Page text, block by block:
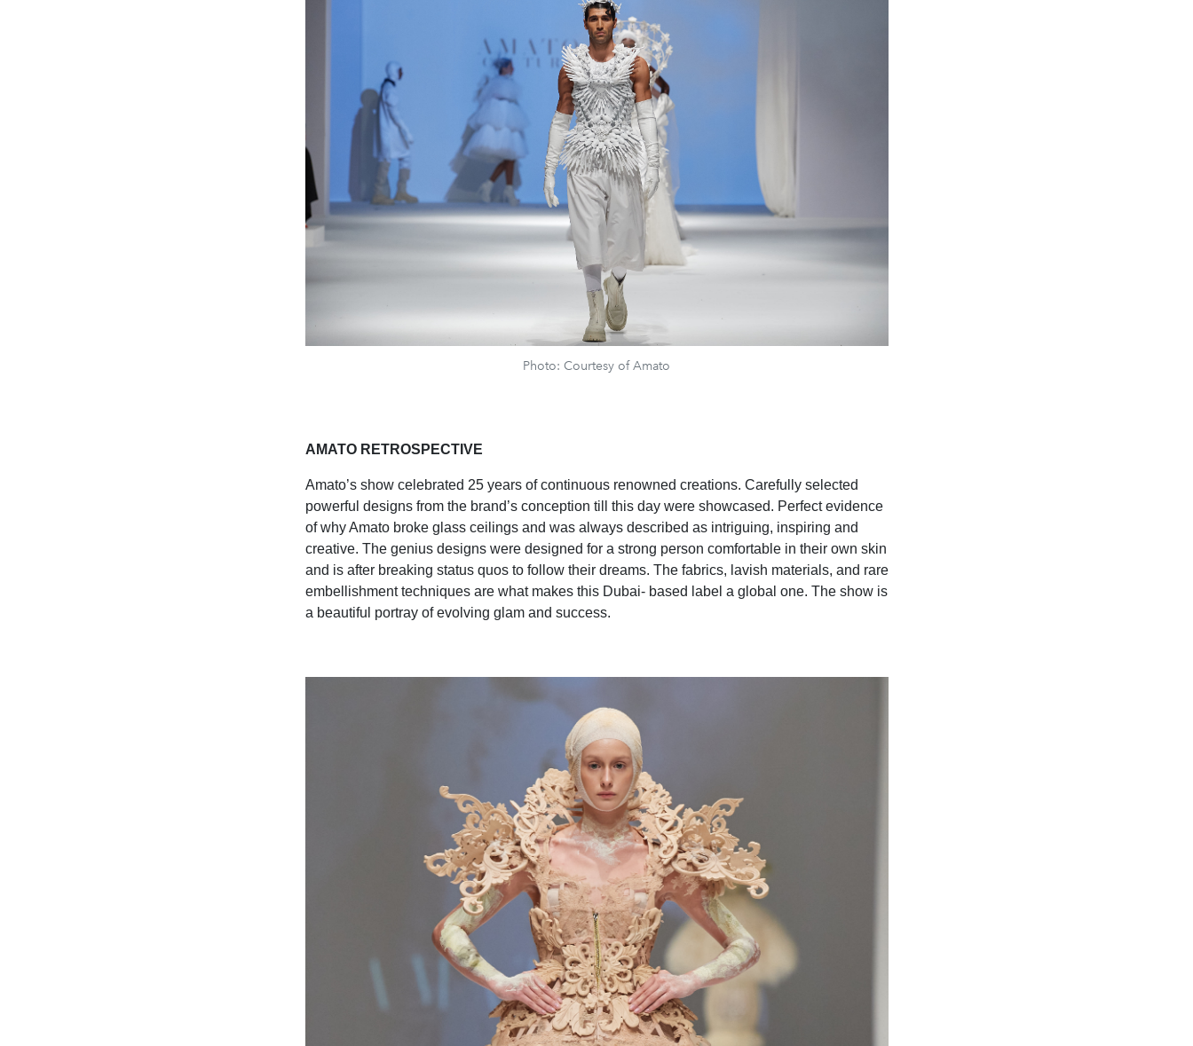
Photo: Courtesy of Amato
AMATO RETROSPECTIVE
Amato’s show celebrated 25 years of continuous renowned creations. Carefully selected
powerful designs from the brand’s conception till this day were showcased. Perfect evidence
of why Amato broke glass ceilings and was always described as intriguing, inspiring and
creative. The genius designs were designed for a strong person comfortable in their own skin
and is after breaking status quos to follow their dreams. The fabrics, lavish materials, and rare
embellishment techniques are what makes this Dubai- based label a global one. The show is
a beautiful portray of evolving glam and success.